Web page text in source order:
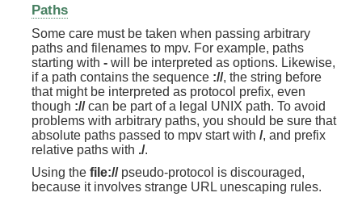
Paths
Some care must be taken when passing arbitrary
paths and filenames to mpv. For example, paths
starting with - will be interpreted as options. Likewise,
if a path contains the sequence ://, the string before
that might be interpreted as protocol prefix, even
though ://can be part of a legal UNIX path. To avoid
problems with arbitrary paths, you should be sure that
absolute paths passed to mpv start with /, and prefix
relative paths with ./.
Using the file://pseudo-protocol is discouraged,
because it involves strange URL unescaping rules.